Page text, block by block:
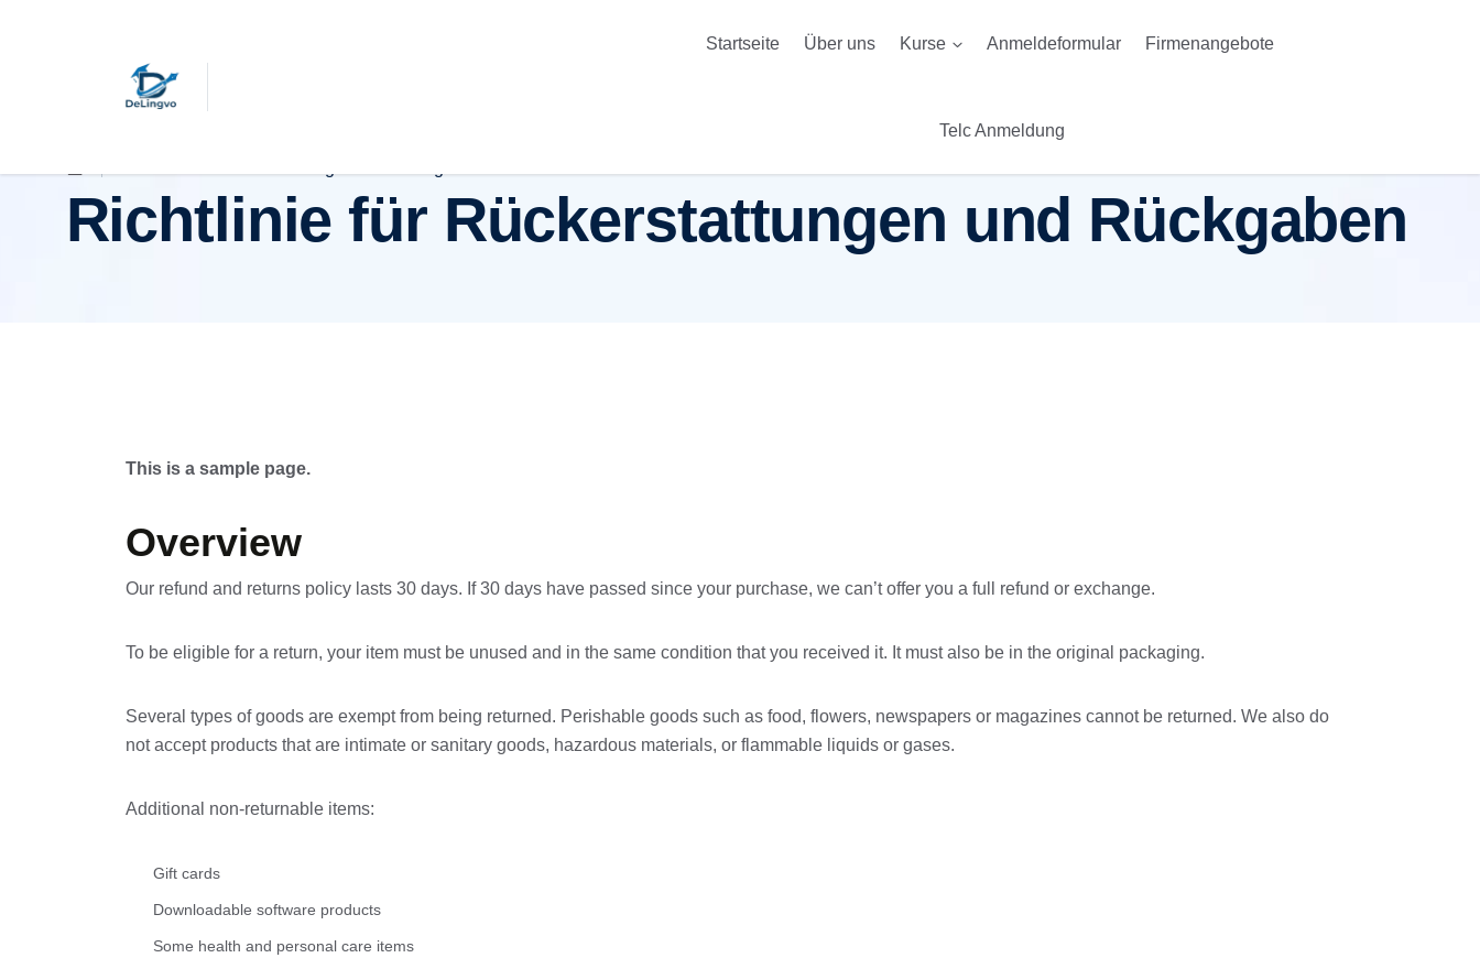
Startseite Über uns Kurse Anmeldeformular Firmenangebote
Telc Anmeldung
Richtlinie für Rückerstattungen und Rückgaben
This is a sample page.
Overview
Our refund and returns policy lasts 30 days. If 30 days have passed since your purchase, we can’t offer you a full refund or exchange.
To be eligible for a return, your item must be unused and in the same condition that you received it. It must also be in the original packaging.
Several types of goods are exempt from being returned. Perishable goods such as food, flowers, newspapers or magazines cannot be returned. We also do
not accept products that are intimate or sanitary goods, hazardous materials, or flammable liquids or gases.
Additional non-returnable items:
Gift cards
Downloadable software products
Some health and personal care items